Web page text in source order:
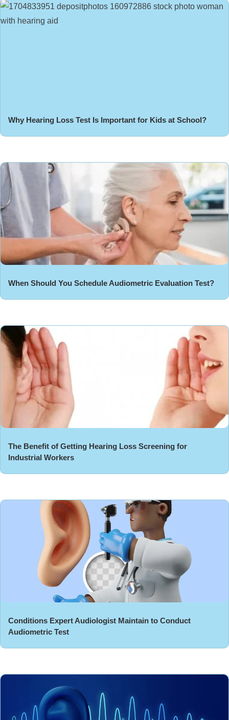
Why Hearing Loss Test Is Important for Kids at School?
When Should You Schedule Audiometric Evaluation Test?
The Benefit of Getting Hearing Loss Screening for
Industrial Workers
Conditions Expert Audiologist Maintain to Conduct
Audiometric Test